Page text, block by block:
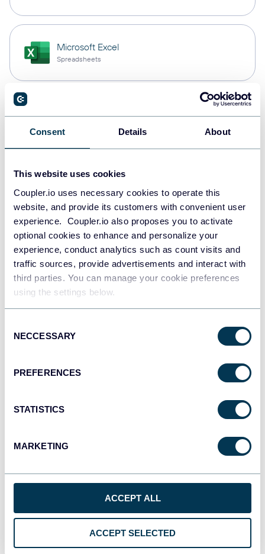
Consent Details About
This website uses cookies
Coupler.io uses necessary cookies to operate this
website, and provide its customers with convenient user
experience. Coupler.io also proposes you to activate
optional cookies to enhance and personalize your
experience, conduct analytics such as count visits and
traffic sources, provide advertisements and interact with
third parties. You can manage your cookie preferences
using the settings below.
Selection
NECCESSARY
PREFERENCES
STATISTICS
MARKETING
ACCEPT ALL
ACCEPT SELECTED
Microsoft Excel
Spreadsheets
PostgreSQL
Redshift
Data warehouses
JSON
Tableau
Dashboards
monday.com
Dashboards